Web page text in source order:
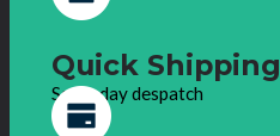
Quick Shipping
Same day despatch